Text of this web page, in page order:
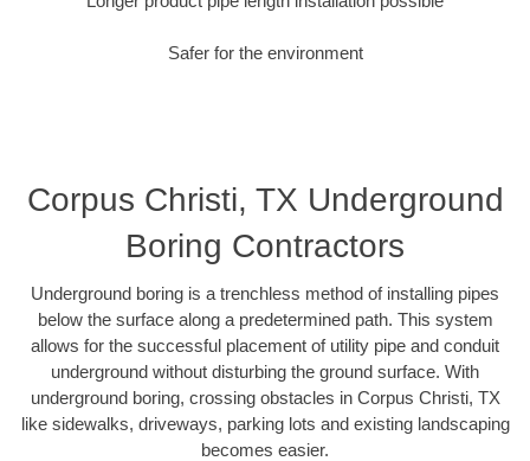
Safer for the environment
Corpus Christi, TX Underground
Boring Contractors
Underground boring is a trenchless method of installing pipes
below the surface along a predetermined path. This system
allows for the successful placement of utility pipe and conduit
underground without disturbing the ground surface. With
underground boring, crossing obstacles in Corpus Christi, TX
like sidewalks, driveways, parking lots and existing landscaping
becomes easier.